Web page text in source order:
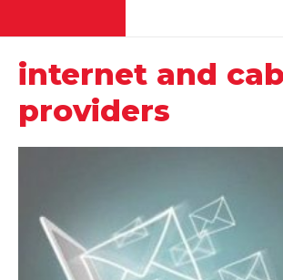
internet and
providers